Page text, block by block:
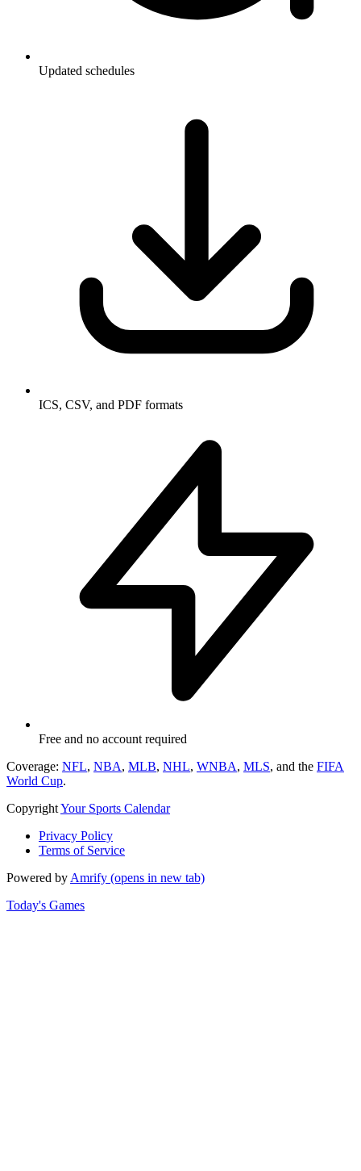
Updated schedules
ICS, CSV, and PDF formats
Free and no account required
Coverage: NFL, NBA, MLB, NHL, WNBA, MLS, and the FIFA
World Cup.
CopyrightYour Sports Calendar
Privacy Policy
Terms of Service
Powered byAmrify (opens in new tab)
Today's Games